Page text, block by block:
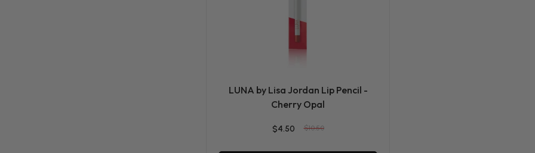
LUNA by Lisa Jordan Lip Pencil -
Cherry Opal
$4.50 $10.50